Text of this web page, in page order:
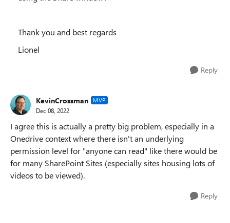
Thank you and best regards
Lionel
Reply
KevinCrossman MVP
Dec 08, 2022
I agree this is actually a pretty big problem, especially in a
Onedrive context where there isn't an underlying
permission level for "anyone can read" like there would be
for many SharePoint Sites (especially sites housing lots of
videos to be viewed).
Reply